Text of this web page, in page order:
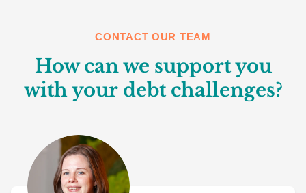
CONTACT OUR TEAM
How can we support you
with your debt challenges?